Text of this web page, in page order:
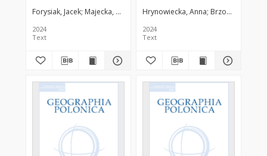
Forysiak, Jacek Majecka, Aleksandra Marks, Leszek Bujak, Łukasz
2024
Text
Żabieniec palaeolake
(Central Poland) : text
Hrynowiecka, Anna Brzozowicz,
2024
Text